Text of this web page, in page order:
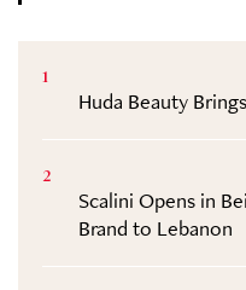
1
Huda Beauty
2
Scalini Opens in
Brand to Lebanon